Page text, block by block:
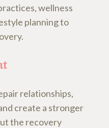
wellness
planning to
relationships,
create a stronger
the recovery